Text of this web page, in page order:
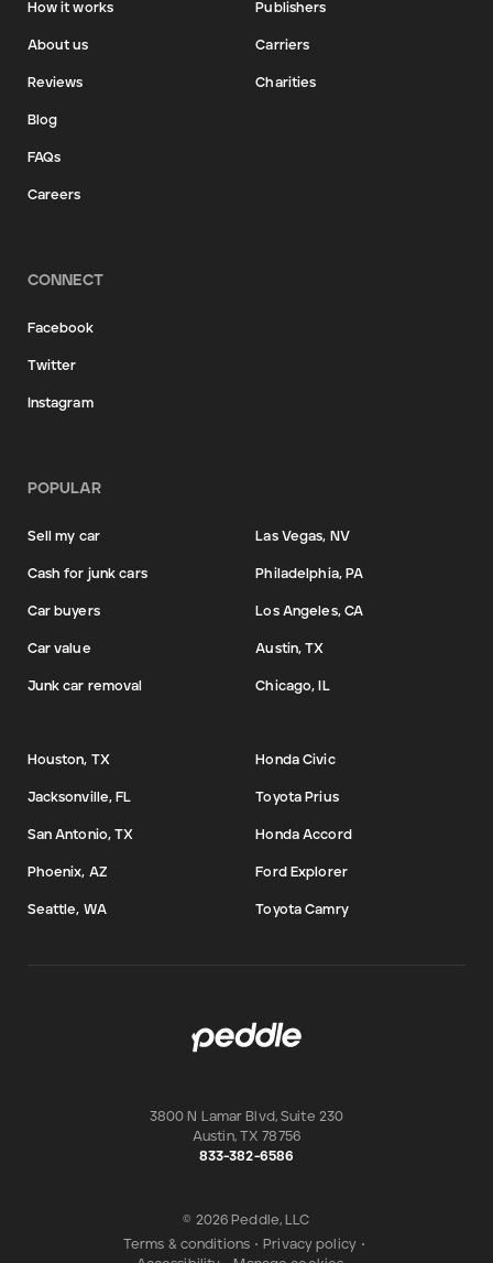
How it works
About us
Reviews
Blog
FAQs
Careers
Publishers
Carriers
Charities
CONNECT
Facebook
Twitter
Instagram
POPULAR
Sell my car
Cash for junk cars
Car buyers
Car value
Junk car removal
Las Vegas, NV
Philadelphia, PA
Los Angeles, CA
Austin, TX
Chicago, IL
Houston, TX
Jacksonville, FL
San Antonio, TX
Phoenix, AZ
Seattle, WA
Honda Civic
Toyota Prius
Honda Accord
Ford Explorer
Toyota Camry
3800 N Lamar Blvd, Suite 230
Austin, TX 78756
833-382-6586
© 2026 Peddle, LLC
Terms & conditions • Privacy policy •